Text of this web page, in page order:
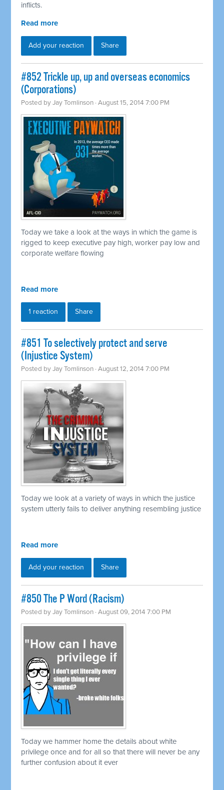
inflicts.
Read more
Add your reaction Share
#852 Trickle up, up and overseas economics
(Corporations)
Posted byJay Tomlinson · August 15, 2014 7:00 PM
Today we take a look at the ways in which the game is
rigged to keep executive pay high, worker pay low and
corporate welfare flowing
Read more
1 reaction Share
#851 To selectively protect and serve
(Injustice System)
Posted byJay Tomlinson · August 12, 2014 7:00 PM
Today we look at a variety of ways in which the justice
system utterly fails to deliver anything resembling justice
Read more
Add your reaction Share
#850 The P Word (Racism)
Posted byJay Tomlinson · August 09, 2014 7:00 PM
Today we hammer home the details about white
privilege once and for all so that there will never be any
further confusion about it ever